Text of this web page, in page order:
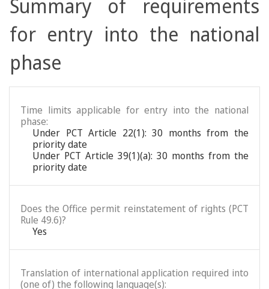
Summary of requirements
for entry into the national
phase
Time limits applicable for entry into the national
phase:
Under PCT Article 22(1): 30 months from the
priority date
Under PCT Article 39(1)(a): 30 months from the
priority date
Does the Office permit reinstatement of rights (PCT
Rule 49.6)?
Yes
Translation of international application required into
(one of) the following language(s):